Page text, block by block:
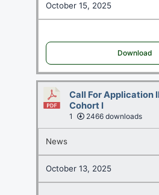
October 15, 2025
Download
Call For Application
Cohort I
1 2466 downloads
News
October 13, 2025